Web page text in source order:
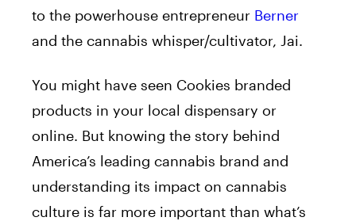
to the powerhouse entrepreneur Berner
and the cannabis whisper/cultivator, Jai.
You might have seen Cookies branded
products in your local dispensary or
online. But knowing the story behind
America’s leading cannabis brand and
understanding its impact on cannabis
culture is far more important than what’s